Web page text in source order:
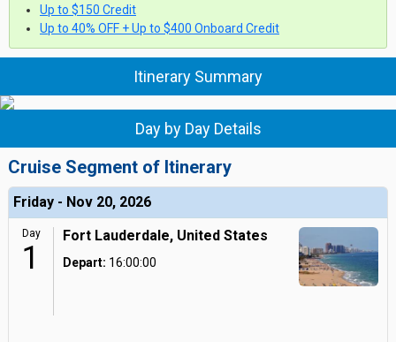
Up to $150 Credit
Up to 40% OFF + Up to $400 Onboard Credit
Itinerary Summary
Day by Day Details
Cruise Segment of Itinerary
Friday - Nov 20, 2026
Day
1
Fort Lauderdale, United States
Depart: 16:00:00